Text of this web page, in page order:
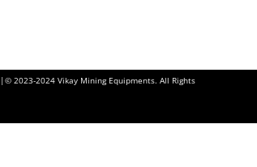
2023-2024 Vikay Mining Equipments. All Rights